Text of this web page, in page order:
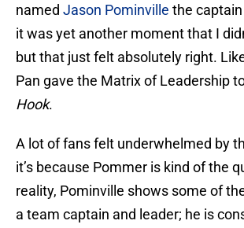
named Jason Pominville the
it was yet another moment that I
but that just felt absolutely right.
Pan gave the Matrix of Leadership
Hook.
A lot of fans felt underwhelmed by
it’s because Pommer is kind of the
reality, Pominville shows some of
a team captain and leader; he is